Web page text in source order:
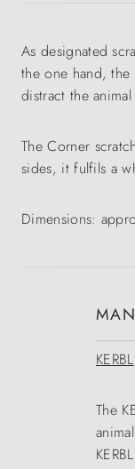
As designated
the one hand,
distract the
The Corner
sides, it fulfils a
Dimensions:
KERBL
The